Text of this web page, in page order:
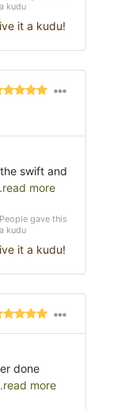
a kudu
it a kudu!
swift and
more
People gave this
a kudu
it a kudu!
done
more